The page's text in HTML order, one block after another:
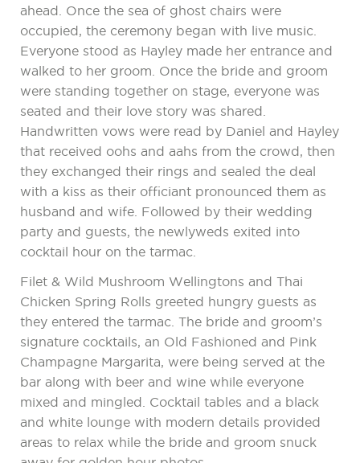
ahead. Once the sea of ghost chairs were
occupied, the ceremony began with live music.
Everyone stood as Hayley made her entrance and
walked to her groom. Once the bride and groom
were standing together on stage, everyone was
seated and their love story was shared.
Handwritten vows were read by Daniel and Hayley
that received oohs and aahs from the crowd, then
they exchanged their rings and sealed the deal
with a kiss as their officiant pronounced them as
husband and wife. Followed by their wedding
party and guests, the newlyweds exited into
cocktail hour on the tarmac.
Filet & Wild Mushroom Wellingtons and Thai
Chicken Spring Rolls greeted hungry guests as
they entered the tarmac. The bride and groom’s
signature cocktails, an Old Fashioned and Pink
Champagne Margarita, were being served at the
bar along with beer and wine while everyone
mixed and mingled. Cocktail tables and a black
and white lounge with modern details provided
areas to relax while the bride and groom snuck